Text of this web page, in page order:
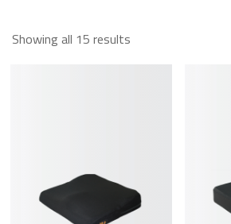
Showing all 15 results